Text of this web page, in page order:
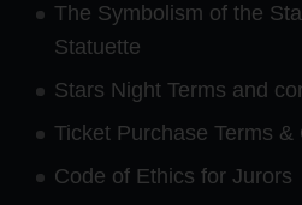
The Symbolism of the
Statuette
Stars Night Terms and
Ticket Purchase Terms &
Code of Ethics for Jurors